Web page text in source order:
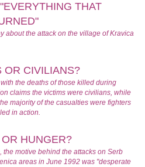
THAT
about the attack on the village of Kravica
OR CIVILIANS?
the deaths of those killed during
claims the victims were civilians, while
majority of the casualties were fighters
in action.
HUNGER?
the motive behind the attacks on Serb
areas in June 1992 was "desperate